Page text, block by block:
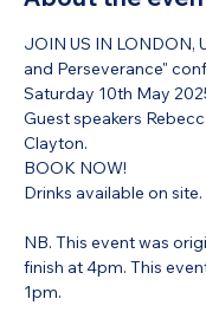
JOIN US IN LONDON,
and Perseverance"
Saturday 10th May
Guest speakers
Clayton.
BOOK NOW!
Drinks available on site.
NB. This event was
finish at 4pm. This
1pm.